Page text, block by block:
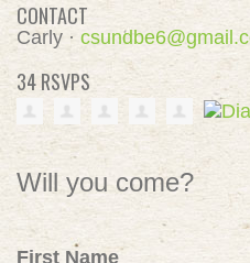
CONTACT
Carly ·
34 RSVPS
Will you come?
First Name